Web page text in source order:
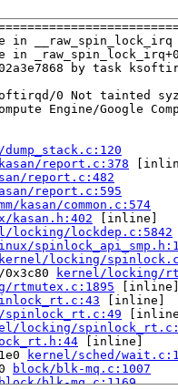
in
in
by task
0 Not tainted
Engine/Google
kasan/report.c:378
report.c:482
report.c:595
kasan/common.c:574
kasan.h:402 [inline]
locking/lockdep.c:5842
kernel/locking/
kernel/locking/
rtmutex.c:1895
[inline]
spinlock_rt.c:49
locking/
[inline]
kernel/sched/
block/blk-mq.c:1007
blk-mq.c:1169